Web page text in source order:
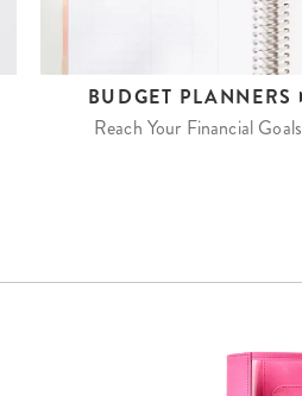
BUDGET PLANNERS
Reach Your Financial Goals